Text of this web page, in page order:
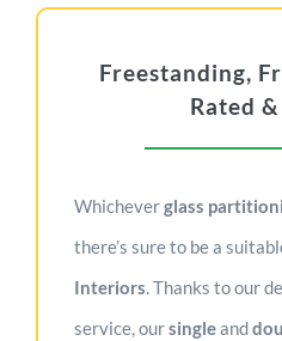
Freestanding,
Rated
Whicheverglass
there’s sure to be a
Interiors. Thanks to our
service, oursingleand